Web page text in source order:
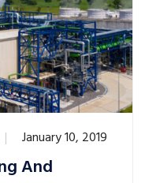
January 10, 2019
And